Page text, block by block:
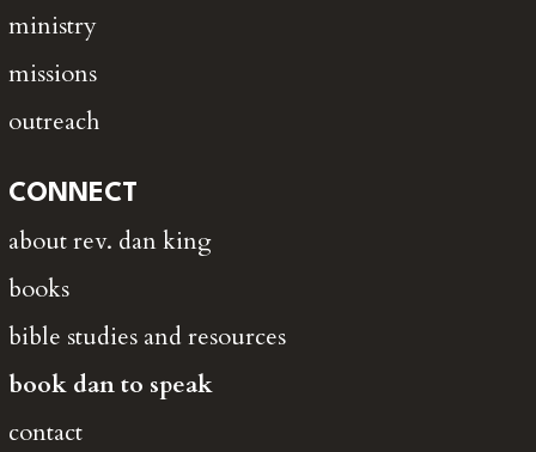
ministry
missions
outreach
CONNECT
about rev. dan king
books
bible studies and resources
book dan to speak
contact